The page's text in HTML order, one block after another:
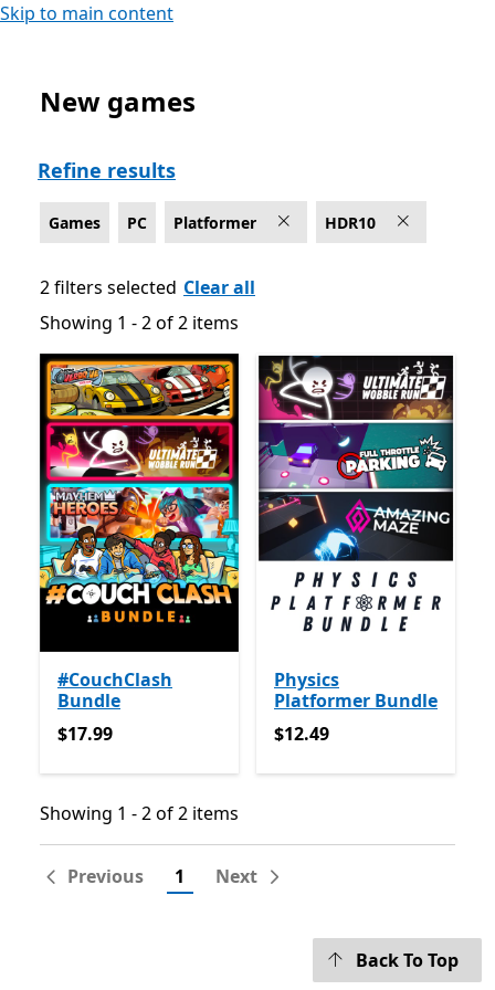
Skip to main content
Platformer Games on PC for HDR10
New games
Refine results
Games PC Platformer HDR10
2 filters selected Clear all
Showing 1 - 2 of 2 items
Showing 1 - 2 of 2 items
#CouchClash
Bundle
$17.99
$17.99
Physics
Platformer Bundle
$12.49
$12.49
Showing 1 - 2 of 2 items
Showing 1 - 2 of 2 items
Previous 1 Next
Back To Top